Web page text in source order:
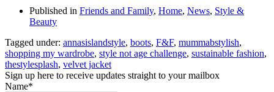
Published in Friends and Family, Home, News, Style &
Beauty
Tagged under: annasislandstyle, boots, F&F, mummabstylish,
shopping my wardrobe, style not age challenge, sustainable fashion,
thestylesplash, velvet jacket
Sign up here to receive updates straight to your mailbox
Name*